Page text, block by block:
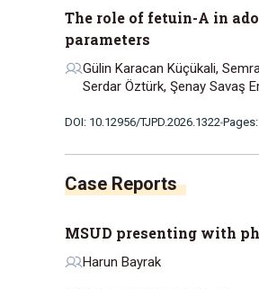
The role of fetuin-A in
parameters
Gülin Karacan Küçükali,
Serdar Öztürk, Şenay Savaş
DOI: 10.12956/TJPD.2026.1322
Case Reports
MSUD presenting with
Harun Bayrak